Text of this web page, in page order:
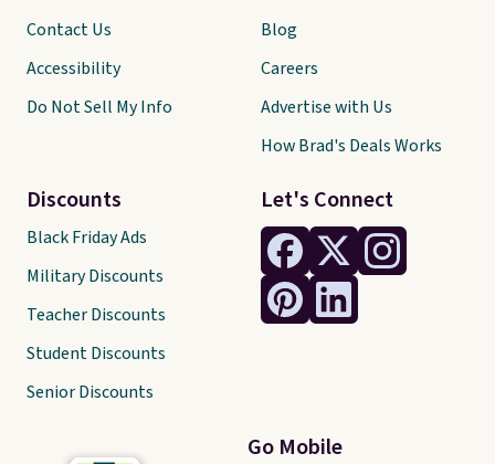
Let's Connect
Go Mobile
Contact Us
Accessibility
Do Not Sell My Info
Discounts
Black Friday Ads
Military Discounts
Teacher Discounts
Student Discounts
Senior Discounts
Blog
Careers
Advertise with Us
How Brad's Deals Works